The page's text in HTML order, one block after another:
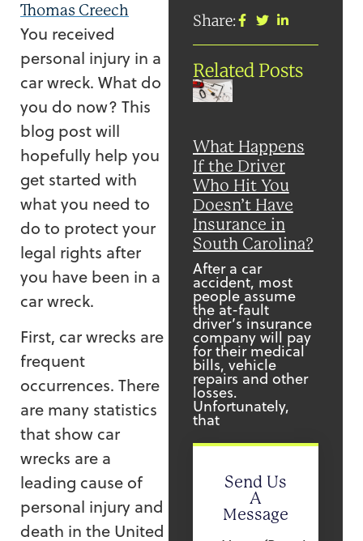
Thomas Creech
You received
personal injury in a
car wreck. What do
you do now? This
blog post will
hopefully help you
get started with
what you need to
do to protect your
legal rights after
you have been in a
car wreck.
First, car wrecks are
frequent
occurrences. There
are many statistics
that show car
wrecks are a
leading cause of
personal injury and
death in the United
Share:
Related Posts
What Happens
If the Driver
Who Hit You
Doesn’t Have
Insurance in
South Carolina?
After a car
accident, most
people assume
the at-fault
driver’s insurance
company will pay
for their medical
bills, vehicle
repairs and other
losses.
Unfortunately,
that
Send Us
A
Message